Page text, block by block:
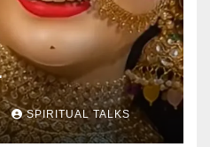
SPIRITUAL TALKS